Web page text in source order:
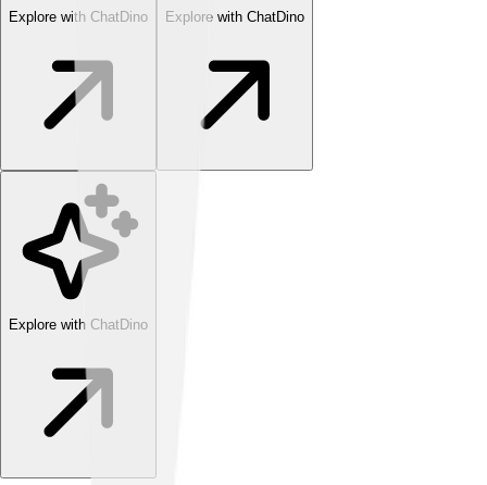
Explore with ChatDino Explore with ChatDino
Explore with ChatDino